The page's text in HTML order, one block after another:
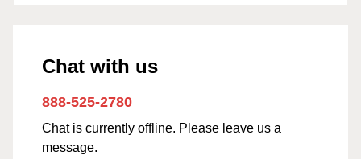
Chat with us
888-525-2780
Chat is currently offline. Please leave us a
message.